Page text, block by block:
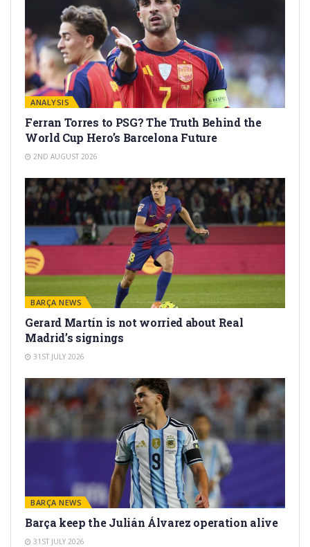
ANALYSIS
Ferran Torres to PSG? The Truth Behind the
World Cup Hero’s Barcelona Future
2ND AUGUST 2026
BARÇA NEWS
Gerard Martín is not worried about Real
Madrid’s signings
31ST JULY 2026
BARÇA NEWS
Barça keep the Julián Álvarez operation alive
31ST JULY 2026